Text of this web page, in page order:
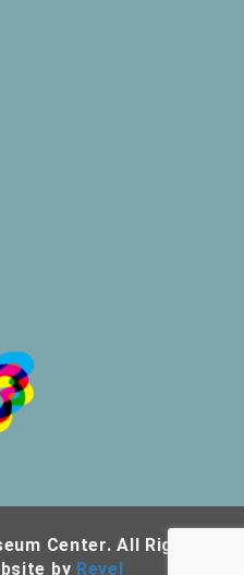
Center. All Rights
by Revel